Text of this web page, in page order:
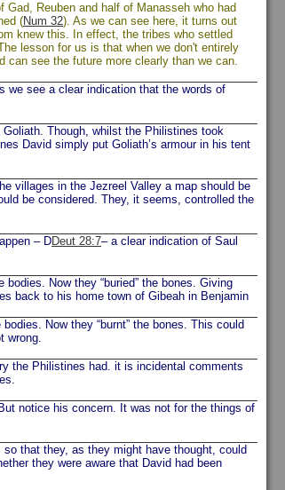
Reuben and half of Manasseh who had
(Num 32). As we can see here, it turns out
knew this. In effect, the tribes who settled
lesson for us is that when we don't entirely
can see the future more clearly than we can.
we see a clear indication that the words of
Though, whilst the Philistines took
David simply put Goliath’s armour in his tent
villages in the Jezreel Valley a map should be
be considered. They, it seems, controlled the
– DDeut 28:7– a clear indication of Saul
Now they “buried” the bones. Giving
back to his home town of Gibeah in Benjamin
Now they “burnt” the bones. This could
wrong.
the Philistines had. it is incidental comments
notice his concern. It was not for the things of
that they, as they might have thought, could
they were aware that David had been